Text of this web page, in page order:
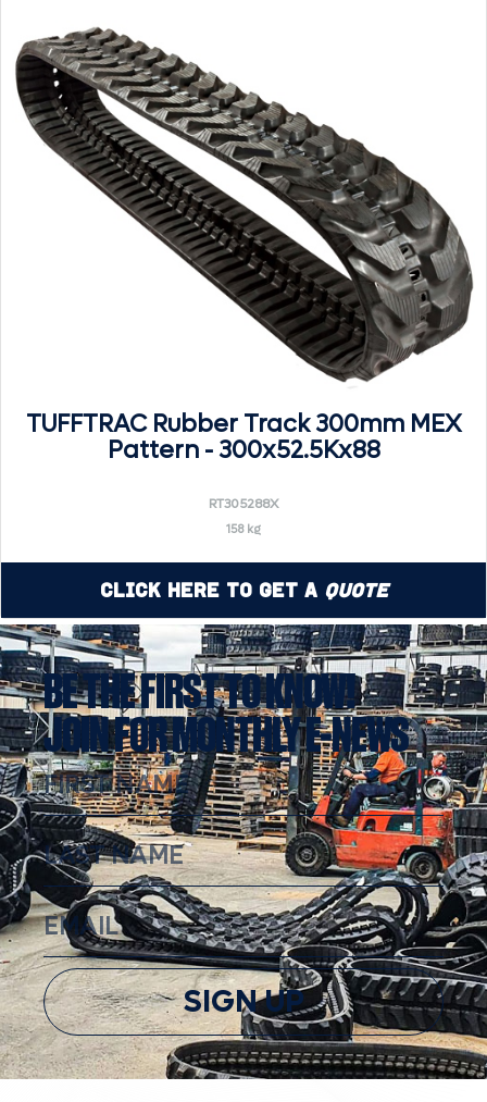
TUFFTRAC Rubber Track 300mm MEX
Pattern - 300x52.5Kx88
RT305288X
158 kg
Click Here to Get a Quote
BE THE FIRST TO KNOW!
JOIN FOR MONTHLY E-NEWS
SIGN UP